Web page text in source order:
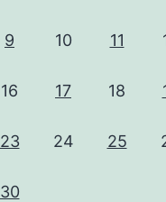
9 10 11
16 17 18
23 24 25
30